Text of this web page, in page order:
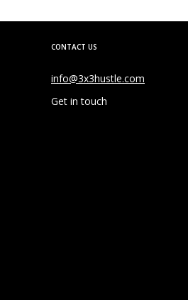
CONTACT US
info@3x3hustle.com
Get in touch